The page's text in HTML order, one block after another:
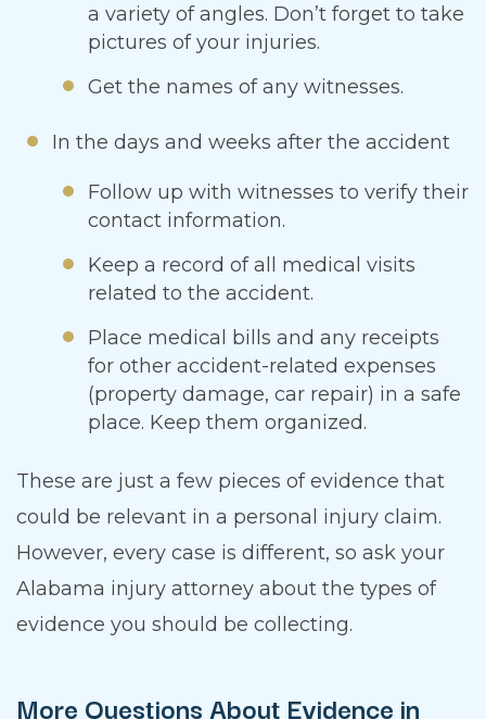
a variety of angles. Don’t forget to take
pictures of your injuries.
Get the names of any witnesses.
In the days and weeks after the accident
Follow up with witnesses to verify their
contact information.
Keep a record of all medical visits
related to the accident.
Place medical bills and any receipts
for other accident-related expenses
(property damage, car repair) in a safe
place. Keep them organized.
These are just a few pieces of evidence that
could be relevant in a personal injury claim.
However, every case is different, so ask your
Alabama injury attorney about the types of
evidence you should be collecting.
More Questions About Evidence in